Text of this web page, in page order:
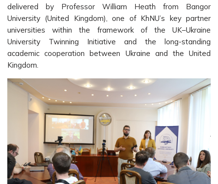
delivered by Professor William Heath from Bangor
University (United Kingdom), one of KhNU’s key partner
universities within the framework of the UK–Ukraine
University Twinning Initiative and the long-standing
academic cooperation between Ukraine and the United
Kingdom.